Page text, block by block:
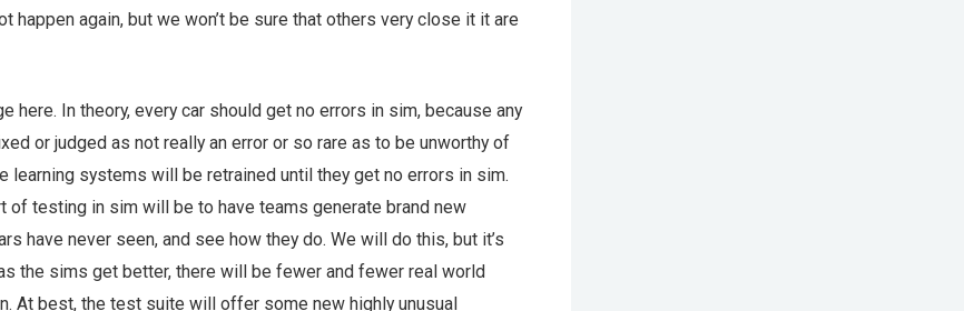
happen again, but we won’t be sure that others very close it it are
here. In theory, every car should get no errors in sim, because any
or judged as not really an error or so rare as to be unworthy of
learning systems will be retrained until they get no errors in sim.
of testing in sim will be to have teams generate brand new
have never seen, and see how they do. We will do this, but it’s
the sims get better, there will be fewer and fewer real world
At best, the test suite will offer some new highly unusual